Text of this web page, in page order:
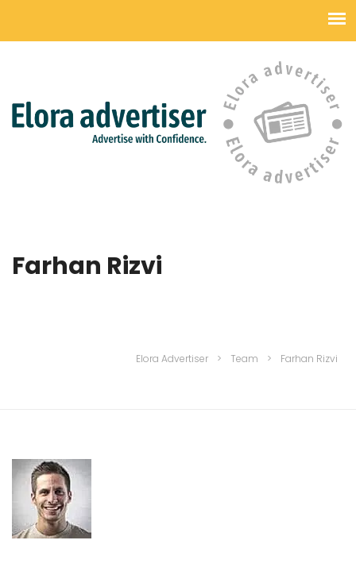
Farhan Rizvi
Elora Advertiser > Team > Farhan Rizvi